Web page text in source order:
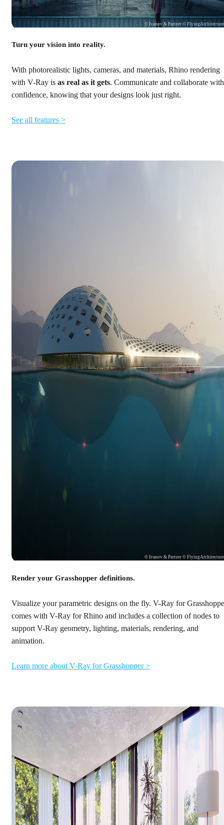
© Ivanov & Partner © FlyingArchitecture
Turn your vision into reality.
With photorealistic lights, cameras, and materials, Rhino rendering
with V-Ray is as real as it gets. Communicate and collaborate with
confidence, knowing that your designs look just right.
See all features >
© Ivanov & Partner © FlyingArchitecture
Render your Grasshopper definitions.
Visualize your parametric designs on the fly. V-Ray for
comes with V-Ray for Rhino and includes a collection of nodes to
support V-Ray geometry, lighting, materials, rendering, and
animation.
Learn more about V-Ray for Grasshopper >